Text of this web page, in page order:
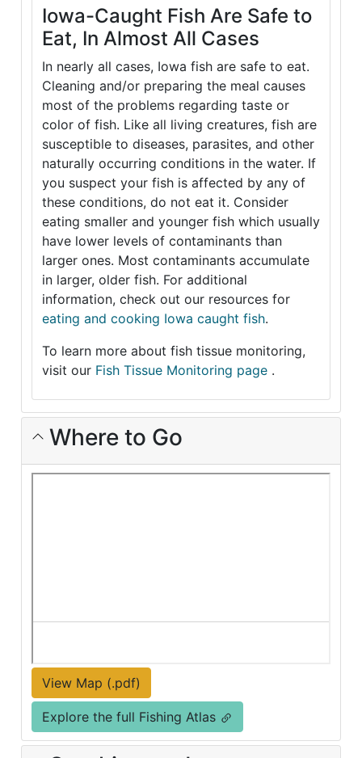
Iowa-Caught Fish Are Safe to
Eat, In Almost All Cases
In nearly all cases, Iowa fish are safe to eat.
Cleaning and/or preparing the meal causes
most of the problems regarding taste or
color of fish. Like all living creatures, fish are
susceptible to diseases, parasites, and other
naturally occurring conditions in the water. If
you suspect your fish is affected by any of
these conditions, do not eat it. Consider
eating smaller and younger fish which usually
have lower levels of contaminants than
larger ones. Most contaminants accumulate
in larger, older fish. For additional
information, check out our resources for
eating and cooking Iowa caught fish.
To learn more about fish tissue monitoring,
visit our Fish Tissue Monitoring page .
Where to Go
View Map (.pdf)
Explore the full Fishing Atlas